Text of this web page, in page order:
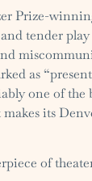
Prize-
tender play
as
one of the
its
of